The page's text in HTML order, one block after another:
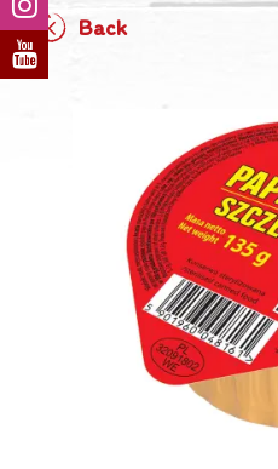
Back